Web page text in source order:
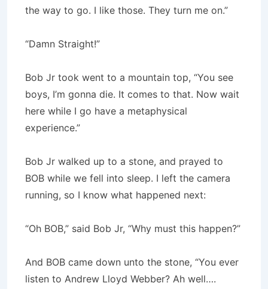
the way to go. I like those. They turn me on.”
“Damn Straight!”
Bob Jr took went to a mountain top, “You see
boys, I’m gonna die. It comes to that. Now wait
here while I go have a metaphysi­cal
experience.”
Bob Jr walked up to a stone, and prayed to
BOB while we fell into sleep. I left the camera
running, so I know what happened next:
“Oh BOB,” said Bob Jr, “Why must this happen?”
And BOB came down unto the stone, “You ever
listen to Andrew Lloyd Webber? Ah well….